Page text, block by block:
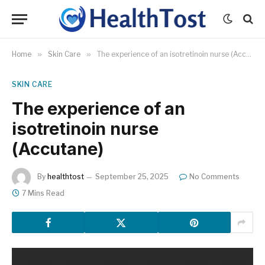
Home » Skin Care » The experience of an isotretinoin nurse (Accutane)
SKIN CARE
The experience of an
isotretinoin nurse
(Accutane)
By healthtost September 25, 2025
No Comments
7 Mins Read